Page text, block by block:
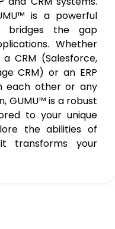
is a powerful
bridges the gap
Whether
CRM (Salesforce,
CRM) or an ERP
each other or any
GUMU™ is a robust
to your unique
the abilities of
transforms your